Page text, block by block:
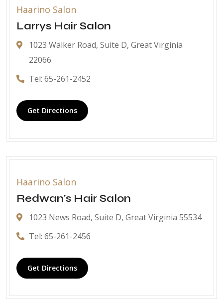
Haarino Salon
Larrys Hair Salon
1023 Walker Road, Suite D, Great Virginia
22066
Tel: 65-261-2452
Get Directions
Haarino Salon
Redwan's Hair Salon
1023 News Road, Suite D, Great Virginia 55534
Tel: 65-261-2456
Get Directions